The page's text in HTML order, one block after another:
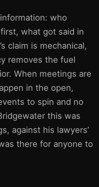
who
what got said in
claim is mechanical,
removes the fuel
When meetings are
in the open,
to spin and no
this was
against his lawyers’
there for anyone to